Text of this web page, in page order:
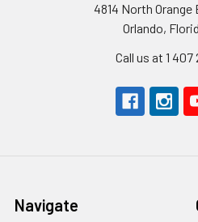
4814 North Orange
Orlando,
Call us at 1
Navigate